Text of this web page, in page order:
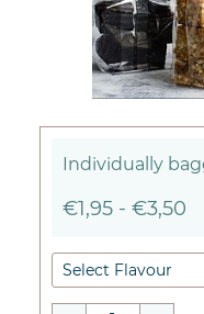
Individually
€1,95 - €3,50